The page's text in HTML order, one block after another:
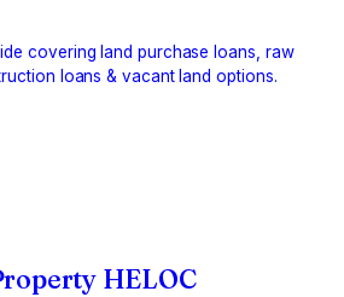
covering land purchase loans, raw
loans & vacant land options.
HELOC